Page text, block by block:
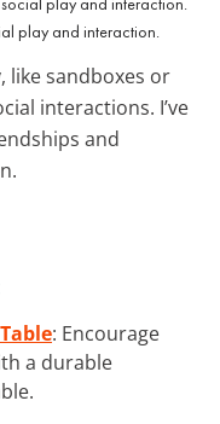
play and interaction.
like sandboxes or
interactions. I’ve
and
: Encourage
a durable